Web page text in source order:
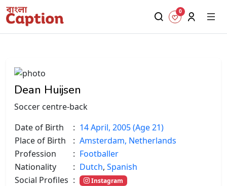
0
Dean Huijsen
Soccer centre-back
Date of Birth
: 14 April, 2005 (Age 21)
Place of Birth
: Amsterdam, Netherlands
Profession
: Footballer
Nationality
: Dutch, Spanish
Social Profiles : Instagram